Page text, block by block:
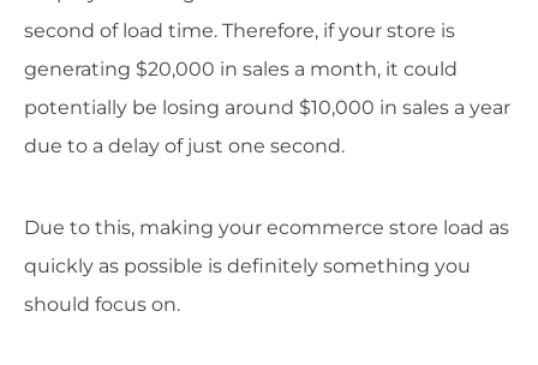
second of load time. Therefore, if your store is
generating $20,000 in sales a month, it could
potentially be losing around $10,000 in sales a year
due to a delay of just one second.
Due to this, making your ecommerce store load as
quickly as possible is definitely something you
should focus on.